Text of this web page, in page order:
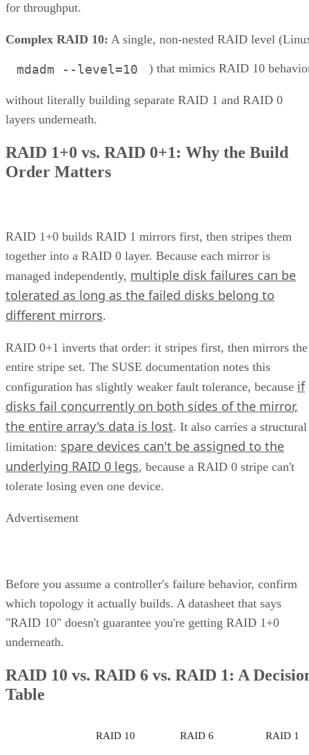
for throughput.
Complex RAID 10: A single, non-nested RAID level
mdadm --level=10 ) that mimics RAID 10
without literally building separate RAID 1 and RAID 0
layers underneath.
RAID 1+0 vs. RAID 0+1: Why the Build
Order Matters
RAID 1+0 builds RAID 1 mirrors first, then stripes them
together into a RAID 0 layer. Because each mirror is
managed independently, multiple disk failures can be
tolerated as long as the failed disks belong to
different mirrors.
RAID 0+1 inverts that order: it stripes first, then mirrors the
entire stripe set. The SUSE documentation notes this
configuration has slightly weaker fault tolerance, because if
disks fail concurrently on both sides of the mirror,
the entire array's data is lost. It also carries a structural
limitation: spare devices can't be assigned to the
underlying RAID 0 legs, because a RAID 0 stripe can't
tolerate losing even one device.
Advertisement
Before you assume a controller's failure behavior, confirm
which topology it actually builds. A datasheet that says
"RAID 10" doesn't guarantee you're getting RAID 1+0
underneath.
RAID 10 vs. RAID 6 vs. RAID 1: A
Table
RAID 10 RAID 6 RAID 1